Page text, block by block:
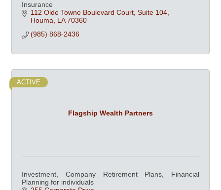
Insurance
112 Olde Towne Boulevard Court, Suite 104
Houma LA 70360
(985) 868-2436
Flagship Wealth Partners
ACTIVE
Investment, Company Retirement Plans, Financial
Planning for individuals